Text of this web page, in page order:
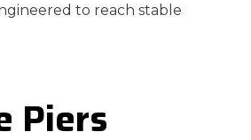
to reach stable
Piers